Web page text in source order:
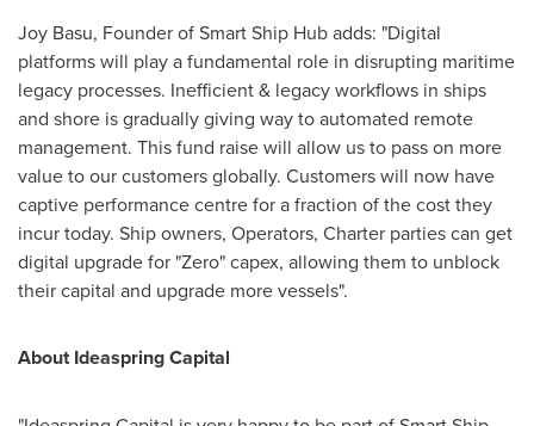
Joy Basu, Founder of Smart Ship Hub adds: "Digital
platforms will play a fundamental role in disrupting maritime
legacy processes. Inefficient & legacy workflows in ships
and shore is gradually giving way to automated remote
management. This fund raise will allow us to pass on more
value to our customers globally. Customers will now have
captive performance centre for a fraction of the cost they
incur today. Ship owners, Operators, Charter parties can get
digital upgrade for "Zero" capex, allowing them to unblock
their capital and upgrade more vessels".
About Ideaspring Capital